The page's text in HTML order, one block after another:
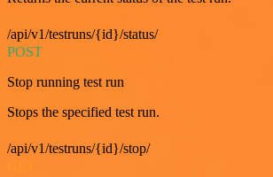
/api/v1/testruns/{id}/status/
POST
Stop running test run
Stops the specified test run.
/api/v1/testruns/{id}/stop/